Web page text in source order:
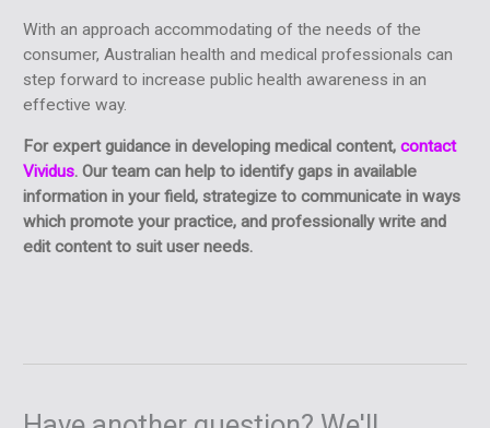
With an approach accommodating of the needs of the
consumer, Australian health and medical professionals can
step forward to increase public health awareness in an
effective way.
For expert guidance in developing medical content, contact
Vividus. Our team can help to identify gaps in available
information in your field, strategize to communicate in ways
which promote your practice, and professionally write and
edit content to suit user needs.